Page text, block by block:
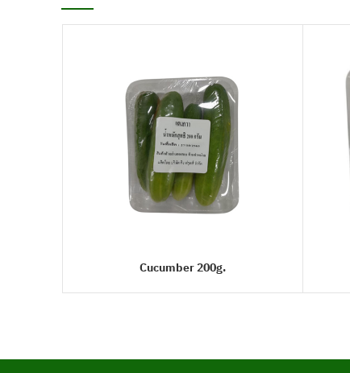
READ MORE
Cucumber 200g.